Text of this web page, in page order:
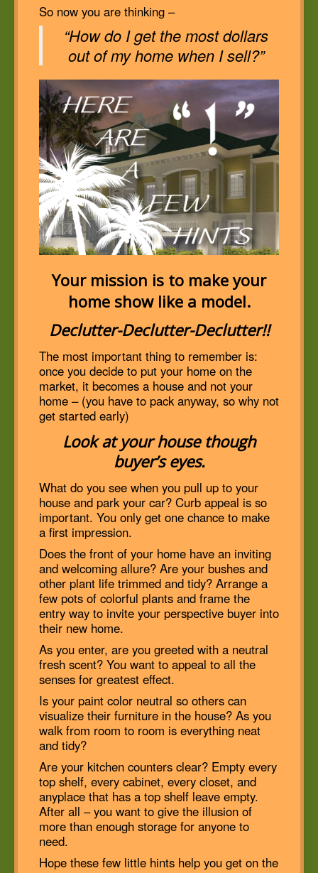
So now you are thinking –
“How do I get the most dollars
out of my home when I sell?”
Your mission is to make your
home show like a model.
Declutter-Declutter-Declutter!!
The most important thing to remember is:
once you decide to put your home on the
market, it becomes a house and not your
home – (you have to pack anyway, so why not
get started early)
Look at your house though
buyer’s eyes.
What do you see when you pull up to your
house and park your car? Curb appeal is so
important. You only get one chance to make
a first impression.
Does the front of your home have an inviting
and welcoming allure? Are your bushes and
other plant life trimmed and tidy? Arrange a
few pots of colorful plants and frame the
entry way to invite your perspective buyer into
their new home.
As you enter, are you greeted with a neutral
fresh scent? You want to appeal to all the
senses for greatest effect.
Is your paint color neutral so others can
visualize their furniture in the house? As you
walk from room to room is everything neat
and tidy?
Are your kitchen counters clear? Empty every
top shelf, every cabinet, every closet, and
anyplace that has a top shelf leave empty.
After all – you want to give the illusion of
more than enough storage for anyone to
need.
Hope these few little hints help you get on the